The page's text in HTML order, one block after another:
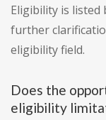
Eligibility is
further
eligibility field.
Does the
eligibility